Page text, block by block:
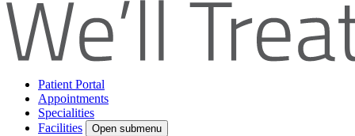
Patient Portal
Appointments
Specialities
Facilities
Open submenu